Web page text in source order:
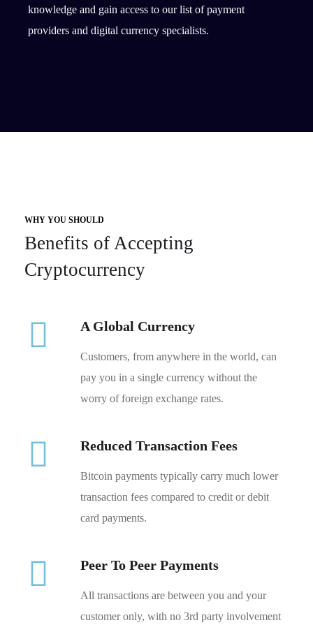
knowledge and gain access to our list of payment
providers and digital currency specialists.
WHY YOU SHOULD
Benefits of Accepting
Cryptocurrency
A Global Currency
Customers, from anywhere in the world, can
pay you in a single currency without the
worry of foreign exchange rates.
Reduced Transaction Fees
Bitcoin payments typically carry much lower
transaction fees compared to credit or debit
card payments.
Peer To Peer Payments
All transactions are between you and your
customer only, with no 3rd party involvement